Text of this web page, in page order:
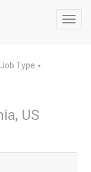
Job Type ▼
US